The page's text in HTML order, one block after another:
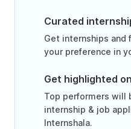
Curated
Get internships and
your preference in
Get highlighted
Top performers will
internship & job
Internshala.